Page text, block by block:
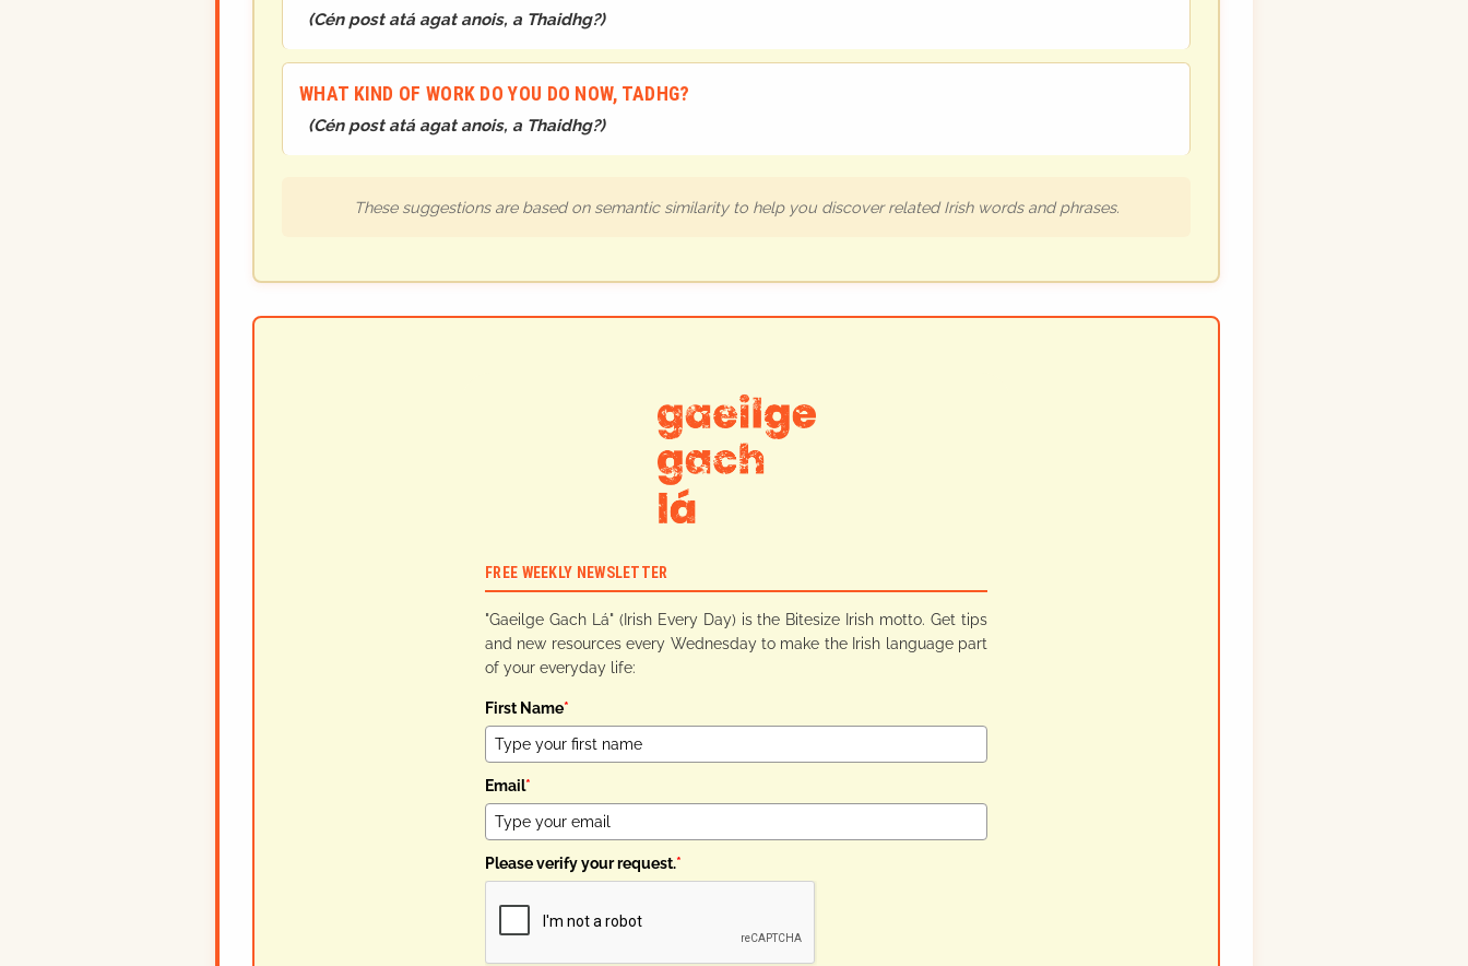
(Cén post atá agat anois, a Thaidhg?)
WHAT KIND OF WORK DO YOU DO NOW, TADHG?
(Cén post atá agat anois, a Thaidhg?)
These suggestions are based on semantic similarity to help you discover related Irish words and phrases.
FREE WEEKLY NEWSLETTER
"Gaeilge Gach Lá" (Irish Every Day) is the Bitesize Irish motto. Get tips
and new resources every Wednesday to make the Irish language part
of your everyday life:
First Name*
Email*
Please verify your request.*